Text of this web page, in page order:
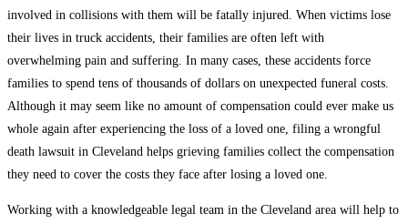
involved in collisions with them will be fatally injured. When victims lose
their lives in truck accidents, their families are often left with
overwhelming pain and suffering. In many cases, these accidents force
families to spend tens of thousands of dollars on unexpected funeral costs.
Although it may seem like no amount of compensation could ever make us
whole again after experiencing the loss of a loved one, filing a wrongful
death lawsuit in Cleveland helps grieving families collect the compensation
they need to cover the costs they face after losing a loved one.
Working with a knowledgeable legal team in the Cleveland area will help to